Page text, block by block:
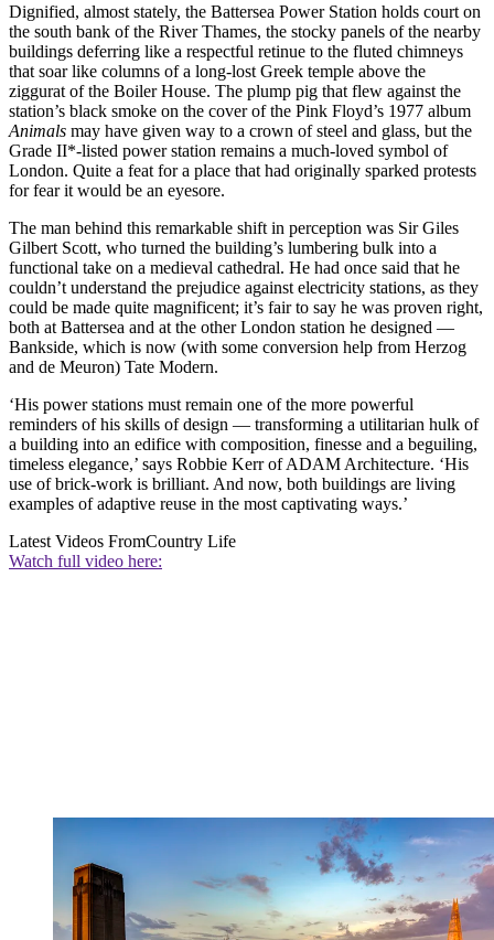
Dignified, almost stately, the Battersea Power Station holds court on
the south bank of the River Thames, the stocky panels of the nearby
buildings deferring like a respectful retinue to the fluted chimneys
that soar like columns of a long-lost Greek temple above the
ziggurat of the Boiler House. The plump pig that flew against the
station’s black smoke on the cover of the Pink Floyd’s 1977 album
Animals may have given way to a crown of steel and glass, but the
Grade II*-listed power station remains a much-loved symbol of
London. Quite a feat for a place that had originally sparked protests
for fear it would be an eyesore.
The man behind this remarkable shift in perception was Sir Giles
Gilbert Scott, who turned the building’s lumbering bulk into a
functional take on a medieval cathedral. He had once said that he
couldn’t understand the prejudice against electricity stations, as they
could be made quite magnificent; it’s fair to say he was proven right,
both at Battersea and at the other London station he designed —
Bankside, which is now (with some conversion help from Herzog
and de Meuron) Tate Modern.
‘His power stations must remain one of the more powerful
reminders of his skills of design — transforming a utilitarian hulk of
a building into an edifice with composition, finesse and a beguiling,
timeless elegance,’ says Robbie Kerr of ADAM Architecture. ‘His
use of brick-work is brilliant. And now, both buildings are living
examples of adaptive reuse in the most captivating ways.’
Latest Videos FromCountry Life
Watch full video here: